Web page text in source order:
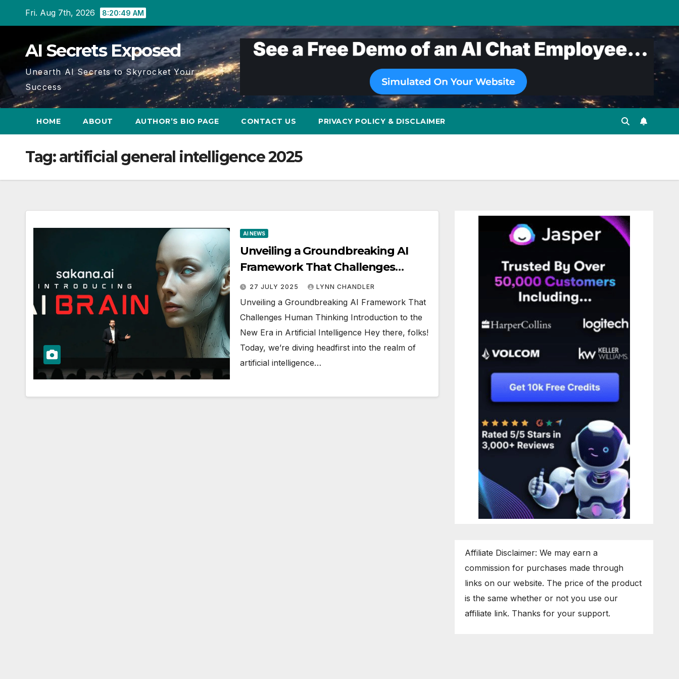
Fri. Aug 7th, 2026 8:20:50 AM
AI Secrets Exposed
Unearth AI Secrets to Skyrocket Your
Success
HOME ABOUT AUTHOR’S BIO PAGE CONTACT US PRIVACY POLICY & DISCLAIMER
Tag:artificial general intelligence 2025
AI NEWS
Unveiling a Groundbreaking AI
Framework That Challenges
Human Thinking
27 JULY 2025 LYNN CHANDLER
Unveiling a Groundbreaking AI Framework That
Challenges Human Thinking Introduction to the
New Era in Artificial Intelligence Hey there, folks!
Today, we’re diving headfirst into the realm of
artificial intelligence…
Affiliate Disclaimer: We may earn a
commission for purchases made through
links on our website. The price of the product
is the same whether or not you use our
affiliate link. Thanks for your support.